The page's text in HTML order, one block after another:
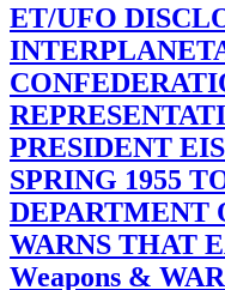
ET/UFO
PRESIDENT
SPRING 1955
DEPARTMENT
WARNS THAT
Weapons &